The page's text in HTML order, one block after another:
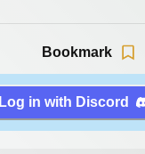
Bookmark
Log in with Discord